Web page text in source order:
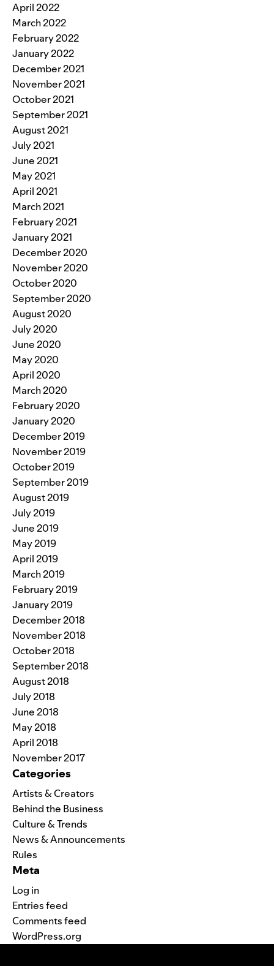
April 2022
March 2022
February 2022
January 2022
December 2021
November 2021
October 2021
September 2021
August 2021
July 2021
June 2021
May 2021
April 2021
March 2021
February 2021
January 2021
December 2020
November 2020
October 2020
September 2020
August 2020
July 2020
June 2020
May 2020
April 2020
March 2020
February 2020
January 2020
December 2019
November 2019
October 2019
September 2019
August 2019
July 2019
June 2019
May 2019
April 2019
March 2019
February 2019
January 2019
December 2018
November 2018
October 2018
September 2018
August 2018
July 2018
June 2018
May 2018
April 2018
November 2017
Categories
Artists & Creators
Behind the Business
Culture & Trends
News & Announcements
Rules
Meta
Log in
Entries feed
Comments feed
WordPress.org